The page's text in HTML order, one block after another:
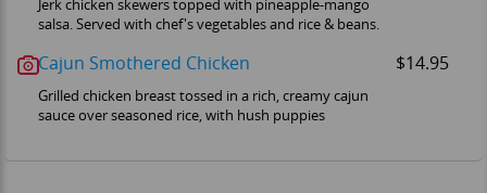
Jerk chicken skewers topped with pineapple-mango
salsa. Served with chef's vegetables and rice & beans.
Cajun Smothered Chicken $14.95
Grilled chicken breast tossed in a rich, creamy cajun
sauce over seasoned rice, with hush puppies